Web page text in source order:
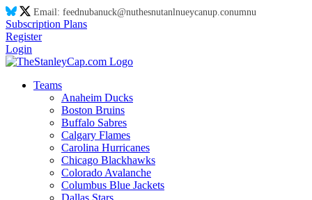
Email: feednubanuck@nuthesnutanlnueycanup.conumnu
Subscription Plans
Register
Login
Teams
Anaheim Ducks
Boston Bruins
Buffalo Sabres
Calgary Flames
Carolina Hurricanes
Chicago Blackhawks
Colorado Avalanche
Columbus Blue Jackets
Dallas Stars